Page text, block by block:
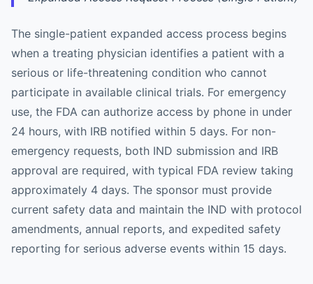
The single-patient expanded access process begins
when a treating physician identifies a patient with a
serious or life-threatening condition who cannot
participate in available clinical trials. For emergency
use, the FDA can authorize access by phone in under
24 hours, with IRB notified within 5 days. For non-
emergency requests, both IND submission and IRB
approval are required, with typical FDA review taking
approximately 4 days. The sponsor must provide
current safety data and maintain the IND with protocol
amendments, annual reports, and expedited safety
reporting for serious adverse events within 15 days.